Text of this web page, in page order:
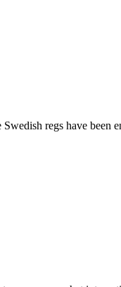
regs have